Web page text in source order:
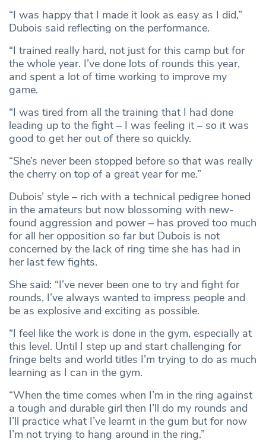
“I was happy that I made it look as easy as I did,”
Dubois said reflecting on the performance.
“I trained really hard, not just for this camp but for
the whole year. I’ve done lots of rounds this year,
and spent a lot of time working to improve my
game.
“I was tired from all the training that I had done
leading up to the fight – I was feeling it – so it was
good to get her out of there so quickly.
“She’s never been stopped before so that was really
the cherry on top of a great year for me.”
Dubois’ style – rich with a technical pedigree honed
in the amateurs but now blossoming with new-
found aggression and power – has proved too much
for all her opposition so far but Dubois is not
concerned by the lack of ring time she has had in
her last few fights.
She said: “I’ve never been one to try and fight for
rounds, I’ve always wanted to impress people and
be as explosive and exciting as possible.
“I feel like the work is done in the gym, especially at
this level. Until I step up and start challenging for
fringe belts and world titles I’m trying to do as much
learning as I can in the gym.
“When the time comes when I’m in the ring against
a tough and durable girl then I’ll do my rounds and
I’ll practice what I’ve learnt in the gum but for now
I’m not trying to hang around in the ring.”